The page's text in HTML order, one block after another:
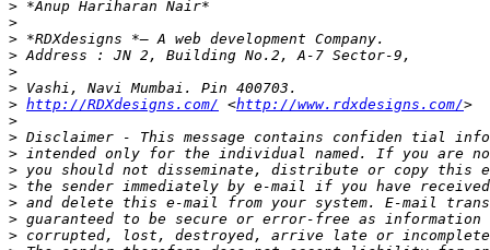
>
>
>
>
>
>
> http://RDXdesigns.com/ <http://www.rdxdesigns.com/
>
>
>
>
>
>
>
>